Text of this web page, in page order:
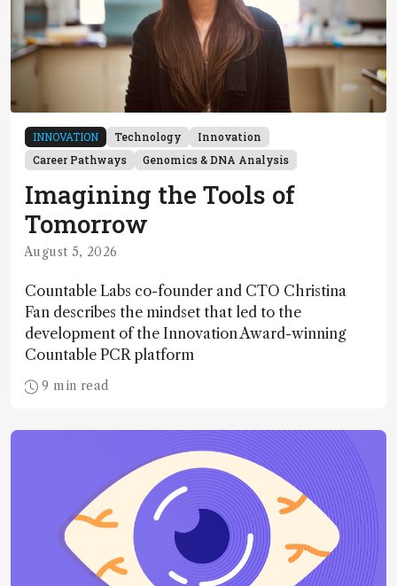
INNOVATION Technology
Innovation
Career Pathways
Genomics & DNA Analysis
Imagining the Tools of
Tomorrow
August 5, 2026
Countable Labs co-founder and CTO Christina
Fan describes the mindset that led to the
development of the Innovation Award-winning
Countable PCR platform
9 min read